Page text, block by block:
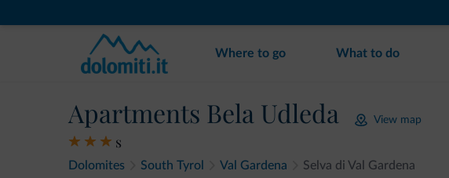
Where to go What to do
Apartments Bela Udleda View map
s
Dolomites South Tyrol Val Gardena Selva di Val Gardena